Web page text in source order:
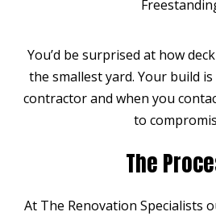
You’d be surprised at how
the smallest yard. Your build
contractor and when you
to
The
At The Renovation Specialists